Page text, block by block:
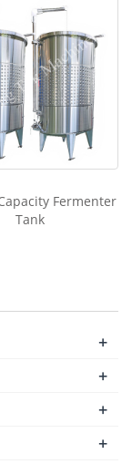
Fermenter
Tank
+
+
+
+